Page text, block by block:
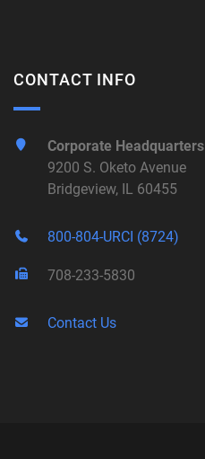
CONTACT INFO
Corporate Headquarters
9200 S. Oketo Avenue
Bridgeview, IL 60455
800-804-URCI (8724)
708-233-5830
Contact Us